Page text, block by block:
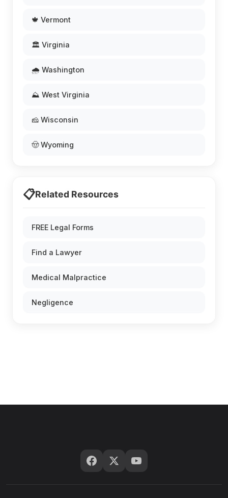
🍁 Vermont
🏛️ Virginia
🌧️ Washington
⛰️ West Virginia
🧀 Wisconsin
🤠 Wyoming
📋Related Resources
FREE Legal Forms
Find a Lawyer
Medical Malpractice
Negligence